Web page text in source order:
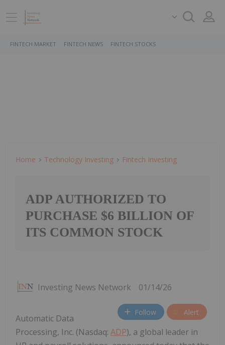
FINTECH MARKET FINTECH NEWS FINTECH STOCKS
Home Technology Investing Fintech Investing
ADP AUTHORIZED TO
PURCHASE $6 BILLION OF
ITS COMMON STOCK
Investing News Network 01/14/26
Follow Alert
Automatic Data
Processing, Inc. (Nasdaq: ADP), a global leader in